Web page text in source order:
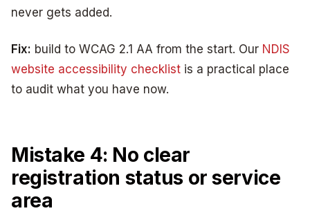
never gets added.
Fix: build to WCAG 2.1 AA from the start. Our NDIS
website accessibility checklist is a practical place
to audit what you have now.
Mistake 4: No clear
registration status or service
area